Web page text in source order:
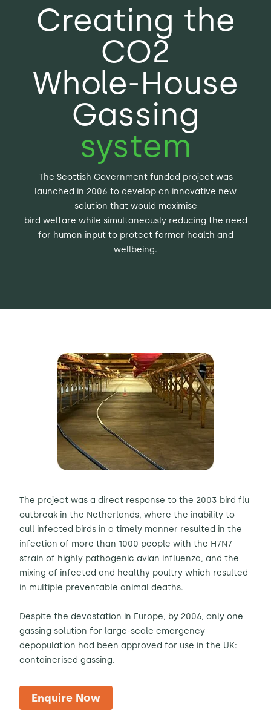
Creating the
CO2
Whole-House
Gassing
system
The Scottish Government funded project was
launched in 2006 to develop an innovative new
solution that would maximise
bird welfare while simultaneously reducing the need
for human input to protect farmer health and
wellbeing.
The project was a direct response to the 2003 bird flu
outbreak in the Netherlands, where the inability to
cull infected birds in a timely manner resulted in the
infection of more than 1000 people with the H7N7
strain of highly pathogenic avian influenza, and the
mixing of infected and healthy poultry which resulted
in multiple preventable animal deaths.
Despite the devastation in Europe, by 2006, only one
gassing solution for large-scale emergency
depopulation had been approved for use in the UK:
containerised gassing.
Enquire Now